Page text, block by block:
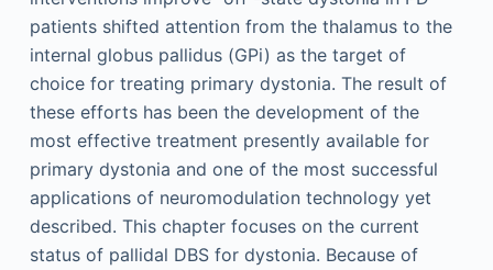
patients shifted attention from the thalamus to the
internal globus pallidus (GPi) as the target of
choice for treating primary dystonia. The result of
these efforts has been the development of the
most effective treatment presently available for
primary dystonia and one of the most successful
applications of neuromodulation technology yet
described. This chapter focuses on the current
status of pallidal DBS for dystonia. Because of